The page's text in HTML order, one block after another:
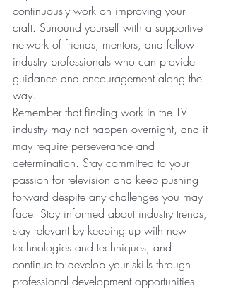
continuously work on improving your
craft. Surround yourself with a supportive
network of friends, mentors, and fellow
industry professionals who can provide
guidance and encouragement along the
way.
Remember that finding work in the TV
industry may not happen overnight, and it
may require perseverance and
determination. Stay committed to your
passion for television and keep pushing
forward despite any challenges you may
face. Stay informed about industry trends,
stay relevant by keeping up with new
technologies and techniques, and
continue to develop your skills through
professional development opportunities.